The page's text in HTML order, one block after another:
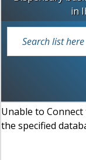
in
Unable to
the specified